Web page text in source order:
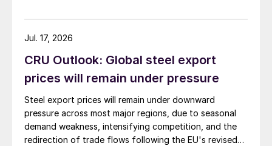
CRU Outlook: Global steel export
prices will remain under pressure
Steel export prices will remain under downward
pressure across most major regions, due to seasonal
demand weakness, intensifying competition, and the
redirection of trade flows following the EU's revised
Jul. 17, 2026